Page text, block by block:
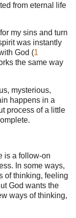
from eternal life
my sins and turn
was instantly
God (1
the same way
mysterious,
happens in a
process of a little
is a follow-on
In some ways,
of thinking, feeling
God wants the
ways of thinking,